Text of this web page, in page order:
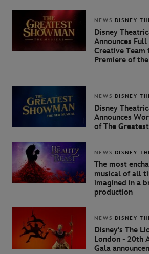
NEWS DISNEY
Disney
Announces Full
Creative Team
Premiere of
NEWS DISNEY
Disney
Announces
ofTheGreatest
NEWS DISNEY
The most
musical of all
imagined in a
production
NEWS DISNEY
Disney's The
London - 20th
Gala